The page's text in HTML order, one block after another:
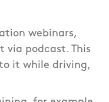
webinars,
via podcast. This
it while driving,